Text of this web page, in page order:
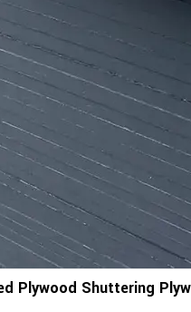
Plywood Shuttering